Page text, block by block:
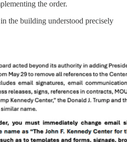
the order.
the building understood precisely